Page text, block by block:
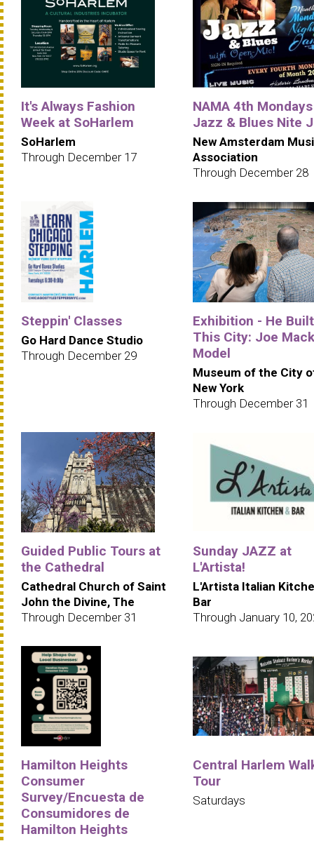
It's Always Fashion
Week at SoHarlem
SoHarlem
Through December 17
NAMA 4th Mondays
Jazz & Blues Nite
New Amsterdam
Association
Through December 28
Steppin' Classes
Go Hard Dance Studio
Through December 29
Exhibition - He Built
This City: Joe
Model
Museum of the City
New York
Through December 31
Guided Public Tours at
the Cathedral
Cathedral Church of Saint
John the Divine, The
Through December 31
Sunday JAZZ at
L'Artista!
L'Artista Italian
Bar
Through January 10,
Hamilton Heights
Consumer
Survey/Encuesta de
Consumidores de
Hamilton Heights
Central Harlem
Tour
Saturdays